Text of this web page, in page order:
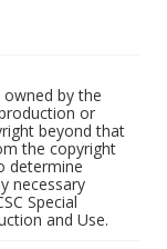
by the
or
beyond that
the copyright
determine
necessary
Special
and Use.